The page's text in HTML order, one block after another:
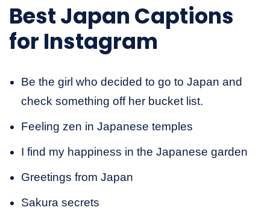
Best Japan Captions
for Instagram
Be the girl who decided to go to Japan and
check something off her bucket list.
Feeling zen in Japanese temples
I find my happiness in the Japanese garden
Greetings from Japan
Sakura secrets